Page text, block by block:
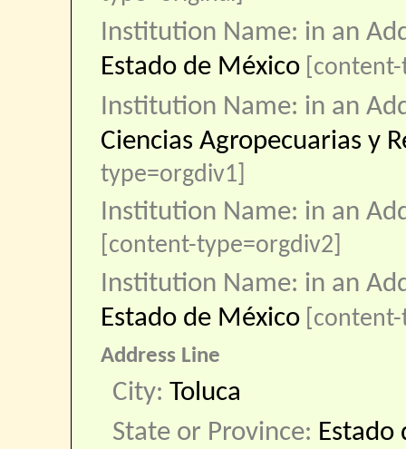
Institution Name: in an
Estado de México
Institution Name: in an
Ciencias Agropecuarias y
type=orgdiv1]
Institution Name: in an
[content-type=orgdiv2]
Institution Name: in an
Estado de México
Address Line
City:Toluca
State or Province: Estado